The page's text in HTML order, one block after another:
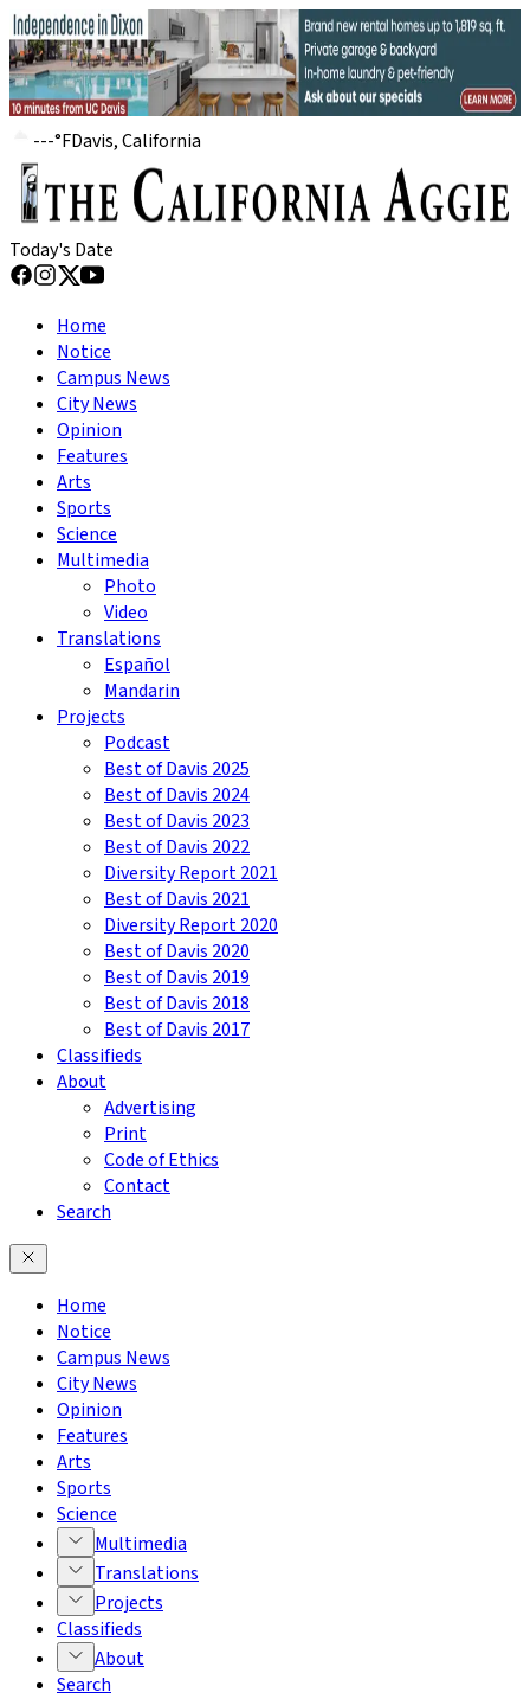
---°FDavis, California
Today's Date
Home
Notice
Campus News
City News
Opinion
Features
Arts
Sports
Science
Multimedia
Photo
Video
Translations
Español
Mandarin
Projects
Podcast
Best of Davis 2025
Best of Davis 2024
Best of Davis 2023
Best of Davis 2022
Diversity Report 2021
Best of Davis 2021
Diversity Report 2020
Best of Davis 2020
Best of Davis 2019
Best of Davis 2018
Best of Davis 2017
Classifieds
About
Advertising
Print
Code of Ethics
Contact
Search
Home
Notice
Campus News
City News
Opinion
Features
Arts
Sports
Science
Multimedia
Translations
Projects
Classifieds
About
Search